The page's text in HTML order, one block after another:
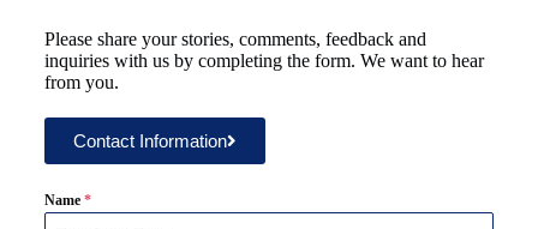
Please share your stories, comments, feedback and
inquiries with us by completing the form. We want to hear
from you.
Contact Information
Name *